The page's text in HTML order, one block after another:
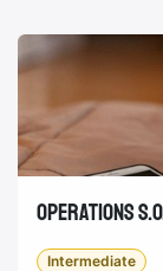
Operations
Intermediate